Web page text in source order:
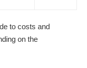
to costs and
on the